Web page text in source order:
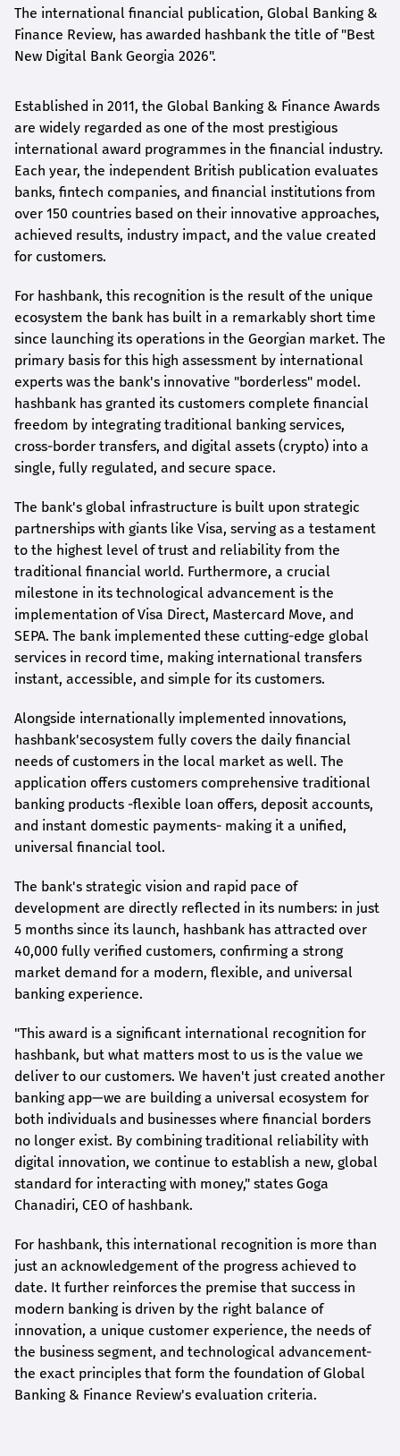
The international financial publication, Global Banking &
Finance Review, has awarded hashbank the title of "Best
New Digital Bank Georgia 2026".
Established in 2011, the Global Banking & Finance Awards
are widely regarded as one of the most prestigious
international award programmes in the financial industry.
Each year, the independent British publication evaluates
banks, fintech companies, and financial institutions from
over 150 countries based on their innovative approaches,
achieved results, industry impact, and the value created
for customers.
For hashbank, this recognition is the result of the unique
ecosystem the bank has built in a remarkably short time
since launching its operations in the Georgian market. The
primary basis for this high assessment by international
experts was the bank's innovative "borderless" model.
hashbank has granted its customers complete financial
freedom by integrating traditional banking services,
cross-border transfers, and digital assets (crypto) into a
single, fully regulated, and secure space.
The bank's global infrastructure is built upon strategic
partnerships with giants like Visa, serving as a testament
to the highest level of trust and reliability from the
traditional financial world. Furthermore, a crucial
milestone in its technological advancement is the
implementation of Visa Direct, Mastercard Move, and
SEPA. The bank implemented these cutting-edge global
services in record time, making international transfers
instant, accessible, and simple for its customers.
Alongside internationally implemented innovations,
hashbank'secosystem fully covers the daily financial
needs of customers in the local market as well. The
application offers customers comprehensive traditional
banking products -flexible loan offers, deposit accounts,
and instant domestic payments- making it a unified,
universal financial tool.
The bank's strategic vision and rapid pace of
development are directly reflected in its numbers: in just
5 months since its launch, hashbank has attracted over
40,000 fully verified customers, confirming a strong
market demand for a modern, flexible, and universal
banking experience.
"This award is a significant international recognition for
hashbank, but what matters most to us is the value we
deliver to our customers. We haven't just created another
banking app—we are building a universal ecosystem for
both individuals and businesses where financial borders
no longer exist. By combining traditional reliability with
digital innovation, we continue to establish a new, global
standard for interacting with money," states Goga
Chanadiri, CEO ofhashbank.
For hashbank, this international recognition is more than
just an acknowledgement of the progress achieved to
date. It further reinforces the premise that success in
modern banking is driven by the right balance of
innovation, a unique customer experience, the needs of
the business segment, and technological advancement-
the exact principles that form the foundation of Global
Banking & Finance Review's evaluation criteria.